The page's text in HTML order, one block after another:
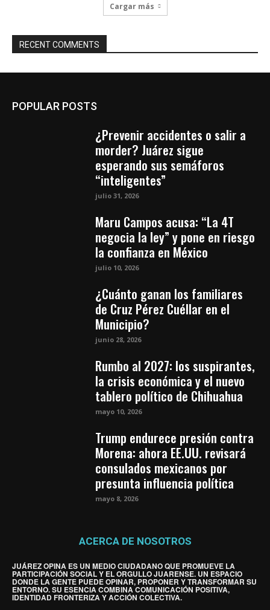
Cargar más
RECENT COMMENTS
POPULAR POSTS
¿Prevenir accidentes o salir a
morder? Juárez sigue
esperando sus semáforos
“inteligentes”
julio 31, 2026
Maru Campos acusa: “La 4T
negocia la ley” y pone en riesgo
la confianza en México
julio 10, 2026
¿Cuánto ganan los familiares
de Cruz Pérez Cuéllar en el
Municipio?
junio 28, 2026
Rumbo al 2027: los suspirantes,
la crisis económica y el nuevo
tablero político de Chihuahua
mayo 10, 2026
Trump endurece presión contra
Morena: ahora EE.UU. revisará
consulados mexicanos por
presunta influencia política
mayo 8, 2026
ACERCA DE NOSOTROS
JUÁREZ OPINA ES UN MEDIO CIUDADANO QUE PROMUEVE LA
PARTICIPACIÓN SOCIAL Y EL ORGULLO JUARENSE. UN ESPACIO
DONDE LA GENTE PUEDE OPINAR, PROPONER Y TRANSFORMAR SU
ENTORNO. SU ESENCIA COMBINA COMUNICACIÓN POSITIVA,
IDENTIDAD FRONTERIZA Y ACCIÓN COLECTIVA.